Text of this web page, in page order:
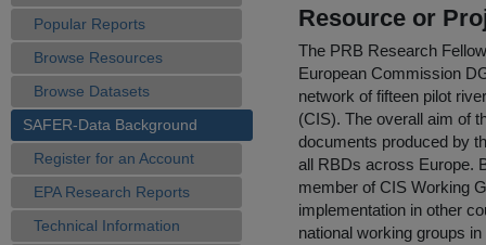
Popular Reports
Browse Resources
Browse Datasets
SAFER-Data Background
Register for an Account
EPA Research Reports
Technical Information
Resource or
The PRB Research
European Commission
network of fifteen pilot
(CIS). The overall aim of
documents produced by
all RBDs across Europe.
member of CIS Working
implementation in other
national working groups